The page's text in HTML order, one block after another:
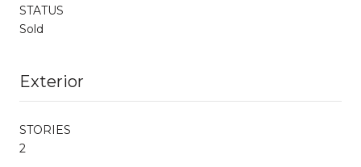
STATUS
Sold
Exterior
STORIES
2